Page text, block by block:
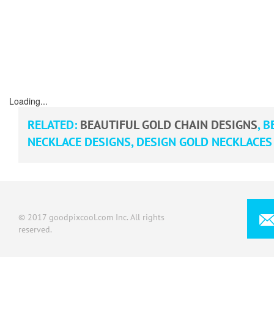
Loading...
RELATED: BEAUTIFUL GOLD CHAIN DESIGNS,
NECKLACE DESIGNS,DESIGN GOLD
© 2017 goodpixcool.com Inc. All rights
reserved.